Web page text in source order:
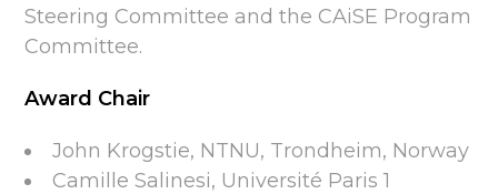
Steering Committee and the CAiSE Program
Committee.
Award Chair
John Krogstie, NTNU, Trondheim, Norway
Camille Salinesi, Université Paris 1